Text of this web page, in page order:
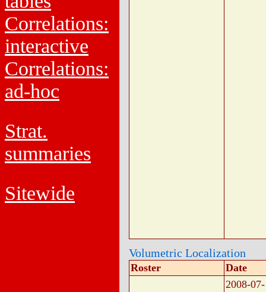
Correlations:
interactive
Correlations:
ad-hoc
Strat.
summaries
Sitewide
Volumetric Localization
Roster Date
2008-07-